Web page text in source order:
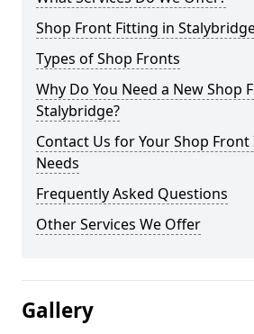
Shop Front Fitting in
Types of Shop Fronts
Why Do You Need a New Shop
Stalybridge?
Contact Us for Your Shop
Needs
Frequently Asked Questions
Other Services We Offer
Gallery